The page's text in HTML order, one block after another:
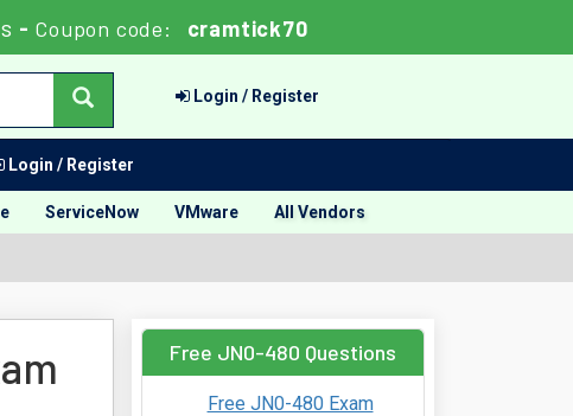
- Coupon code: cramtick70
Login / Register
Login / Register
ServiceNow VMware All Vendors
Free JN0-480 Questions
Free JN0-480 Exam